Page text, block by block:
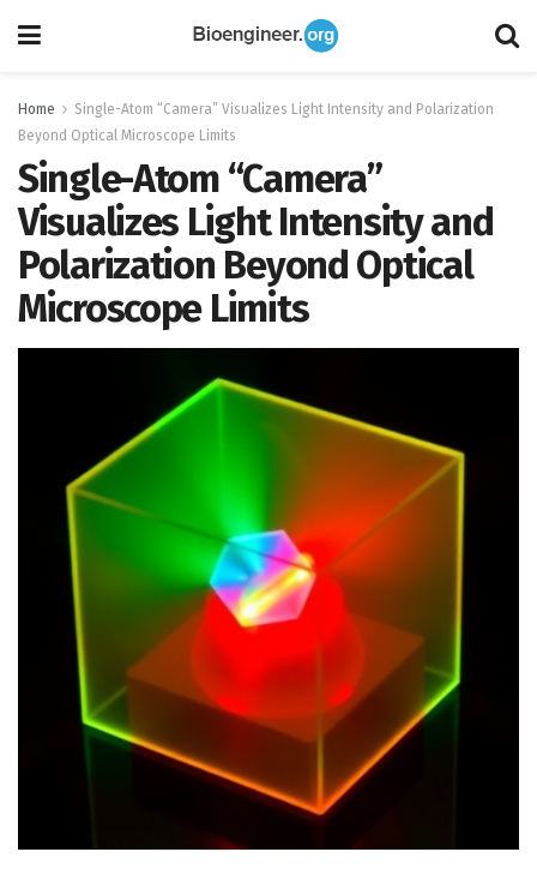
Home
Single-Atom “Camera” Visualizes Light Intensity and Polarization
Beyond Optical Microscope Limits
Single-Atom “Camera”
Visualizes Light Intensity and
Polarization Beyond Optical
Microscope Limits